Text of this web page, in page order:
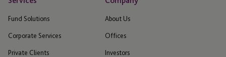
Fund Solutions
Corporate Services
Private Clients
About Us
Offices
Investors